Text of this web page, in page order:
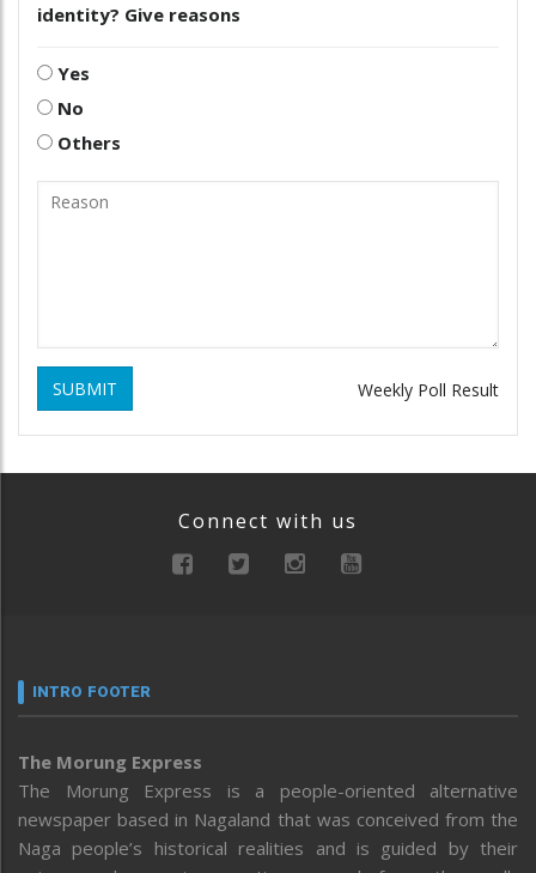
identity? Give reasons
Yes
No
Others
SUBMIT Weekly Poll Result
Connect with us
INTRO FOOTER
The Morung Express
The Morung Express is a people-oriented alternative
newspaper based in Nagaland that was conceived from the
Naga people’s historical realities and is guided by their